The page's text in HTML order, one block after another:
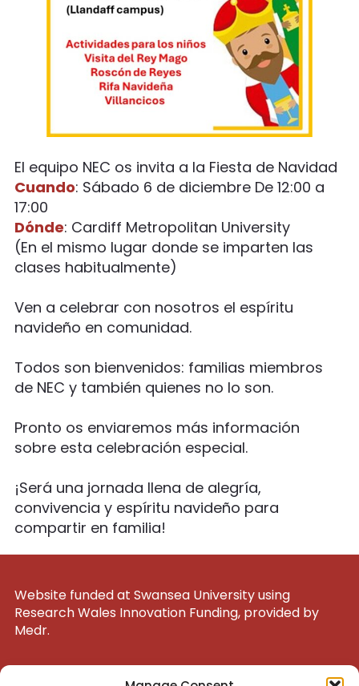
El equipo NEC os invita a la Fiesta de Navidad
Cuando: Sábado 6 de diciembre De 12:00 a
17:00
Dónde: Cardiff Metropolitan University
(En el mismo lugar donde se imparten las
clases habitualmente)
Ven a celebrar con nosotros el espíritu
navideño en comunidad.
Todos son bienvenidos: familias miembros
de NEC y también quienes no lo son.
Pronto os enviaremos más información
sobre esta celebración especial.
¡Será una jornada llena de alegría,
convivencia y espíritu navideño para
compartir en familia!
Website funded at Swansea University using
Research Wales Innovation Funding, provided by
Medr.
UK Registered Charity 1200047